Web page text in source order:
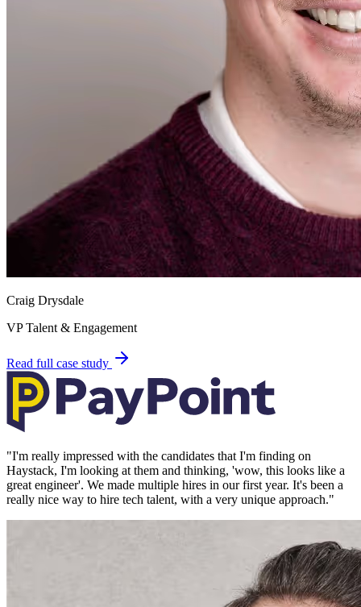
Craig Drysdale
VP Talent & Engagement
Read full case study
"I'm really impressed with the candidates that I'm finding on
Haystack, I'm looking at them and thinking, 'wow, this looks like a
great engineer'. We made multiple hires in our first year. It's been a
really nice way to hire tech talent, with a very unique approach."